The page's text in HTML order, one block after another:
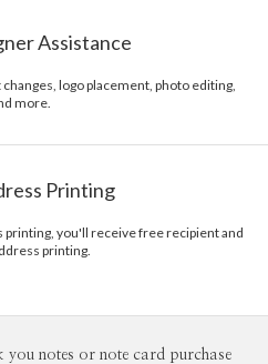
Assistance
logo placement, photo editing,
more.
Printing
you'll receive free recipient and
printing.
you notes or note card purchase